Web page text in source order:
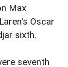
Max
Oscar
sixth.
seventh